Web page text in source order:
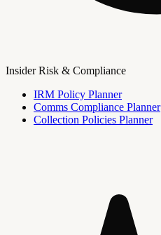
Insider Risk & Compliance
IRM Policy Planner
Comms Compliance Planner
Collection Policies Planner